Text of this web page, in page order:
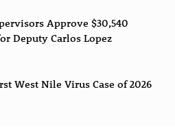
Approve $30,540
Deputy Carlos Lopez
West Nile Virus Case of 2026